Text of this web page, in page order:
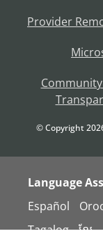
Provider
© Copyright
Language
Español
Tagalog
ខ្មែរ